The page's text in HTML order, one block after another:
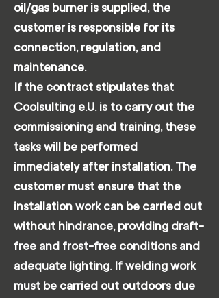
oil/gas burner is supplied, the
customer is responsible for its
connection, regulation, and
maintenance.
If the contract stipulates that
Coolsulting e.U. is to carry out the
commissioning and training, these
tasks will be performed
immediately after installation. The
customer must ensure that the
installation work can be carried out
without hindrance, providing draft-
free and frost-free conditions and
adequate lighting. If welding work
must be carried out outdoors due